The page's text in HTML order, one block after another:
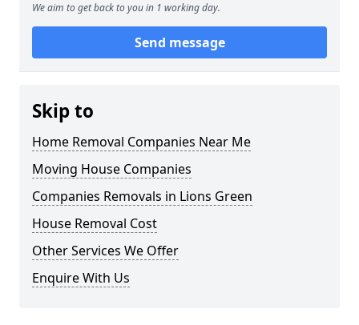
We aim to get back to you in 1 working day.
Send message
Skip to
Home Removal Companies Near Me
Moving House Companies
Companies Removals in Lions Green
House Removal Cost
Other Services We Offer
Enquire With Us